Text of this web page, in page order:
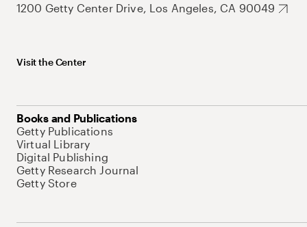
1200 Getty Center Drive, Los Angeles, CA 90049
Visit the Center
Books and Publications
Getty Publications
Virtual Library
Digital Publishing
Getty Research Journal
Getty Store